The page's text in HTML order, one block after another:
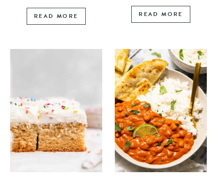
READ MORE READ MORE